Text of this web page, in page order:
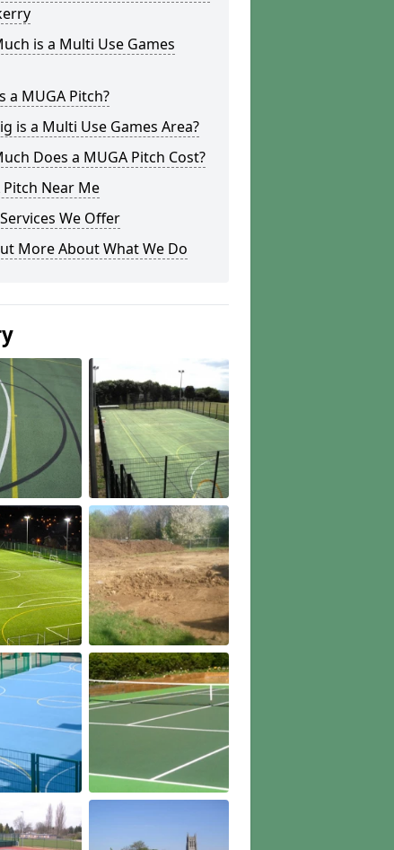
is a Multi Use Games
a MUGA Pitch?
is a Multi Use Games Area?
Does a MUGA Pitch Cost?
Pitch Near Me
We Offer
More About What We Do